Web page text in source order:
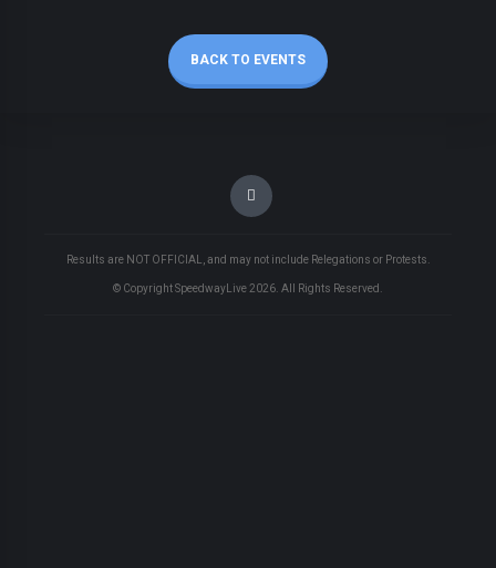
BACK TO EVENTS
Results are NOT OFFICIAL, and may not include Relegations or Protests.
© Copyright SpeedwayLive 2026 . All Rights Reserved.